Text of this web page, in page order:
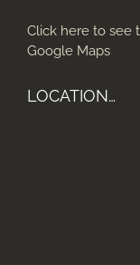
Click here to see
Google Maps
LOCATION…